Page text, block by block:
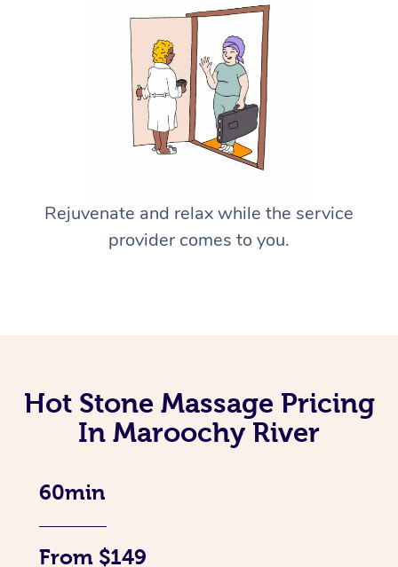
Rejuvenate and relax while the service
provider comes to you.
Hot Stone Massage Pricing
In Maroochy River
60min
From $149